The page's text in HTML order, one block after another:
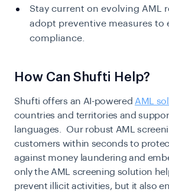
Stay current on evolving AML
adopt preventive measures to
compliance.
How Can Shufti Help?
Shufti offers an AI-poweredAML
countries and territories and
languages. Our robust AML
customers within seconds to
against money laundering and
only the AML screening solution
prevent illicit activities, but it also